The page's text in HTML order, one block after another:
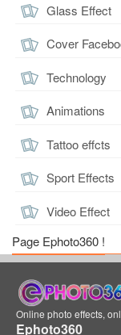
Glass Effect
Cover
Technology
Animations
Tattoo effcts
Sport Effects
Video Effect
Page Ephoto360 !
Online photo effects,
Ephoto360